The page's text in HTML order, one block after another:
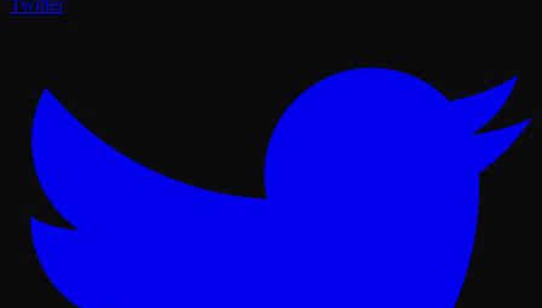
Twitter